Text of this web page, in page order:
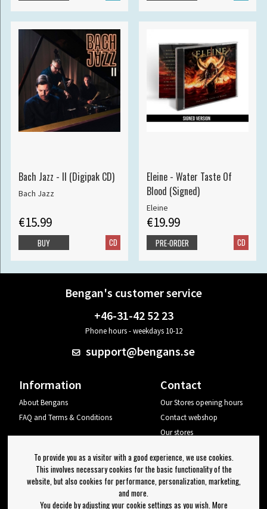
Bach Jazz - II (Digipak CD)
Bach Jazz
€15.99
CD
BUY
Eleine - Water Taste Of
Blood (Signed)
Eleine
€19.99
CD
PRE-ORDER
Bengan's customer service
+46-31-42 52 23
Phone hours - weekdays 10-12
support@bengans.se
Information
About Bengans
FAQ and Terms & Conditions
Contact
Our Stores opening hours
Contact webshop
Our stores
Log out
Newsletter
To provide you as a visitor with a good experience, we use cookies.
This involves necessary cookies for the basic functionality of the
website, but also cookies for performance, personalization, marketing,
and more.
You decide by adjusting your cookie settings as you wish. More